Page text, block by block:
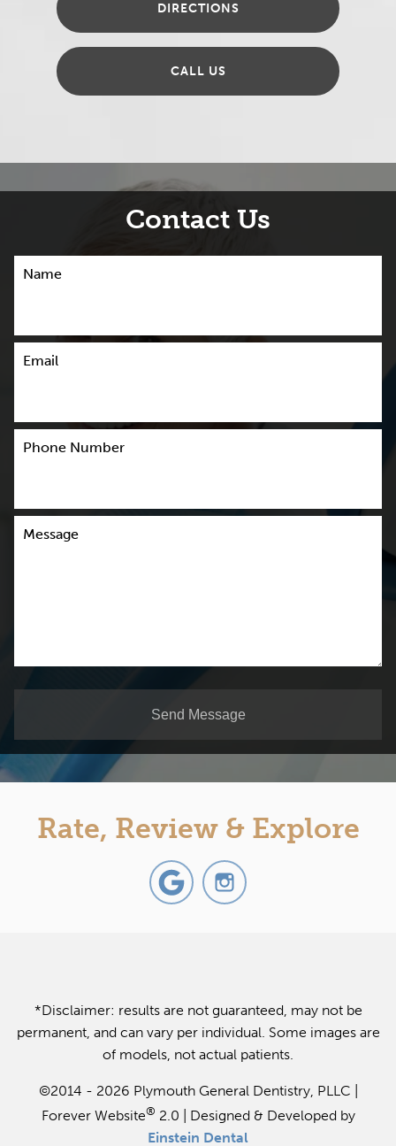
DIRECTIONS
CALL US
Contact Us
Name
Email
Phone Number
Message
Send Message
Rate, Review & Explore
*Disclaimer: results are not guaranteed, may not be
permanent, and can vary per individual. Some images are
of models, not actual patients.
©2014 - 2026 Plymouth General Dentistry, PLLC |
Forever Website® 2.0 | Designed & Developed by
Einstein Dental